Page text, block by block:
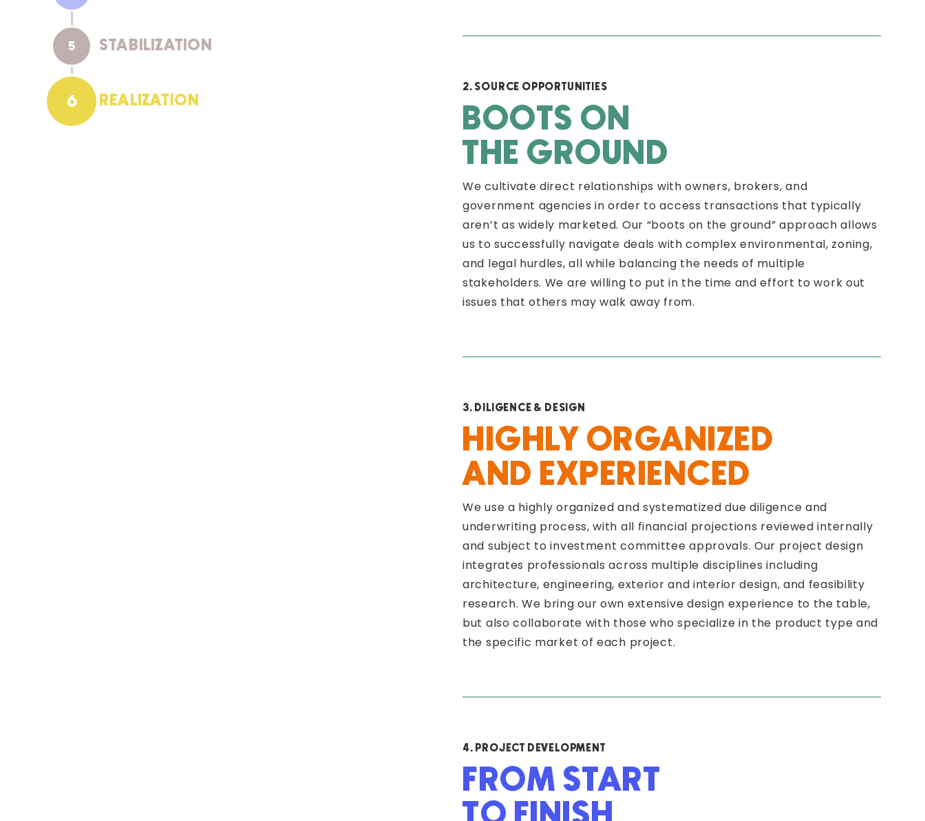
5 STABILIZATION
6 REALIZATION
2. SOURCE OPPORTUNITIES
BOOTS ON
THE GROUND
We cultivate direct relationships with owners, brokers, and
government agencies in order to access transactions that typically
aren’t as widely marketed. Our “boots on the ground” approach allows
us to successfully navigate deals with complex environmental, zoning,
and legal hurdles, all while balancing the needs of multiple
stakeholders. We are willing to put in the time and effort to work out
issues that others may walk away from.
3. DILIGENCE & DESIGN
HIGHLY ORGANIZED
AND EXPERIENCED
We use a highly organized and systematized due diligence and
underwriting process, with all financial projections reviewed internally
and subject to investment committee approvals. Our project design
integrates professionals across multiple disciplines including
architecture, engineering, exterior and interior design, and feasibility
research. We bring our own extensive design experience to the table,
but also collaborate with those who specialize in the product type and
the specific market of each project.
4. PROJECT DEVELOPMENT
FROM START